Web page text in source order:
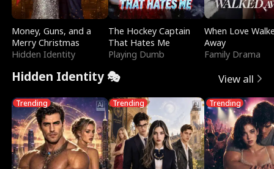
Money, Guns, and a
Merry Christmas
Hidden Identity
The Hockey Captain
That Hates Me
Playing Dumb
When Love
Away
Family Drama
Hidden Identity 🎭 View all
Trending Trending Trending